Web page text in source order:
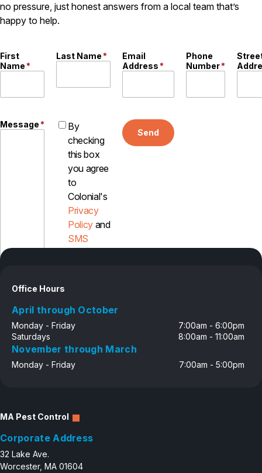
Careers
no pressure, just honest answers from a local team that’s
happy to help.
First
Name*
Last Name*
Email
Address*
Phone
Number*
Message*
By
checking
this box
you agree
to
Colonial's
Privacy
Policy and
SMS
Send
Office Hours
April through October
Monday - Friday
7:00am - 6:00pm
Saturdays
8:00am - 11:00am
November through March
Monday - Friday 7:00am - 5:00pm
MA Pest Control
Corporate Address
32 Lake Ave.
Worcester, MA 01604